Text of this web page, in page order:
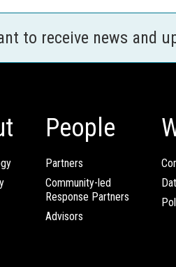
to receive news and
People
Partners
Community-led
Response Partners
Advisors